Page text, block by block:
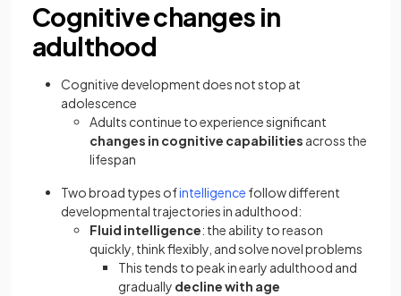
Cognitive changes in
adulthood
Cognitive development does not stop at
adolescence
Adults continue to experience significant
changes in cognitive capabilities across the
lifespan
Two broad types ofintelligence follow different
developmental trajectories in adulthood:
Fluid intelligence: the ability to reason
quickly, think flexibly, and solve novel problems
This tends to peak in early adulthood and
gradually decline with age